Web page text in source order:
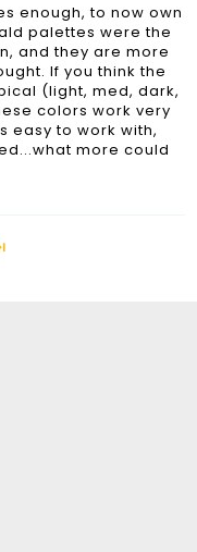
enough, to now own
palettes were the
and they are more
If you think the
(light, med, dark,
colors work very
easy to work with,
more could